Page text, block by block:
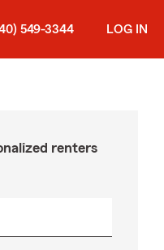
549-3344 LOG IN
renters